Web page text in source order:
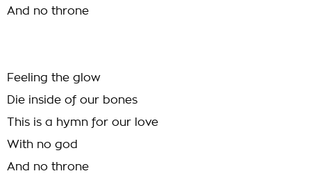
And no throne
Feeling the glow
Die inside of our bones
This is a hymn for our love
With no god
And no throne